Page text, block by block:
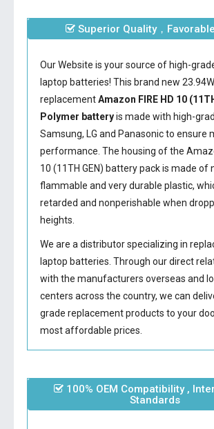
Superior Quality，
Our Website is your source of high-
laptop batteries! This brand new
replacementAmazon FIRE HD 10
Polymer batteryis made with high-
Samsung, LG and Panasonic to ensure
performance. The housing of the
10 (11TH GEN) batterypack is made of
flammable and very durable plastic,
retarded and nonperishable when
heights.
We are a distributor specializing in
laptop batteries. Through our direct
with the manufacturers overseas and
centers across the country, we can
grade replacement products to your
most affordable prices.
100% OEM Compatibility ,
Standards